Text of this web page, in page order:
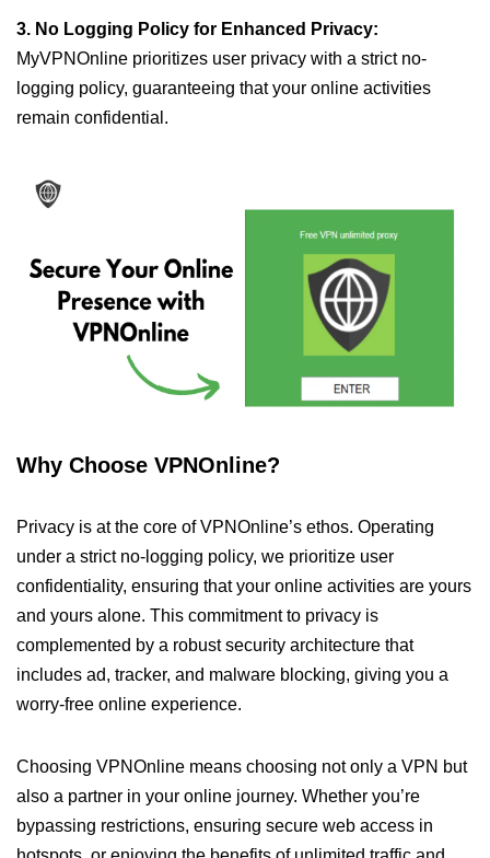
3. No Logging Policy for Enhanced Privacy:
MyVPNOnline prioritizes user privacy with a strict no-
logging policy, guaranteeing that your online activities
remain confidential.
Why Choose VPNOnline?
Privacy is at the core of VPNOnline’s ethos. Operating
under a strict no-logging policy, we prioritize user
confidentiality, ensuring that your online activities are yours
and yours alone. This commitment to privacy is
complemented by a robust security architecture that
includes ad, tracker, and malware blocking, giving you a
worry-free online experience.
Choosing VPNOnline means choosing not only a VPN but
also a partner in your online journey. Whether you’re
bypassing restrictions, ensuring secure web access in